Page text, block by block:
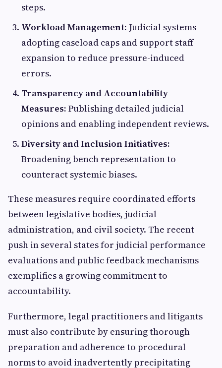
steps.
Workload Management: Judicial systems
adopting caseload caps and support staff
expansion to reduce pressure-induced
errors.
Transparency and Accountability
Measures: Publishing detailed judicial
opinions and enabling independent reviews.
Diversity and Inclusion Initiatives:
Broadening bench representation to
counteract systemic biases.
These measures require coordinated efforts
between legislative bodies, judicial
administration, and civil society. The recent
push in several states for judicial performance
evaluations and public feedback mechanisms
exemplifies a growing commitment to
accountability.
Furthermore, legal practitioners and litigants
must also contribute by ensuring thorough
preparation and adherence to procedural
norms to avoid inadvertently precipitating